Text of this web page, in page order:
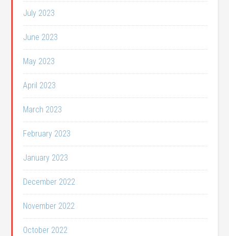
July 2023
June 2023
May 2023
April 2023
March 2023
February 2023
January 2023
December 2022
November 2022
October 2022